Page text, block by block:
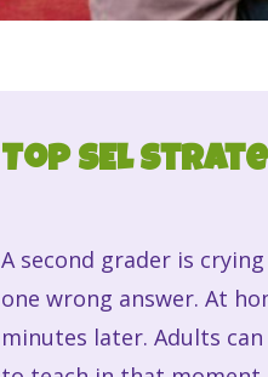
Top SEL
A second grader is
one wrong answer. At
minutes later. Adults